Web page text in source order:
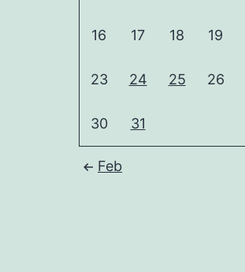
16 17 18 19
23 24 25 26
30 31
Feb